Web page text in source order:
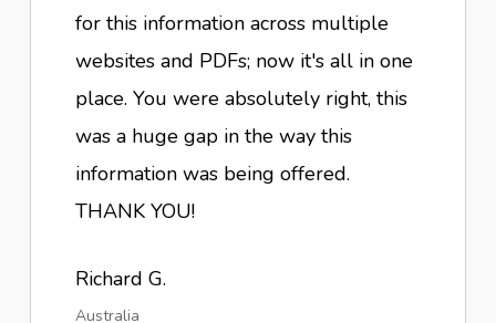
for this information across multiple
websites and PDFs; now it's all in one
place. You were absolutely right, this
was a huge gap in the way this
information was being offered.
THANK YOU!
Richard G.
Australia